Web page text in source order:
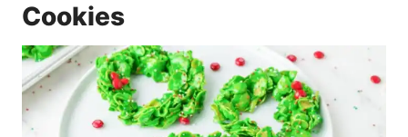
Cookies